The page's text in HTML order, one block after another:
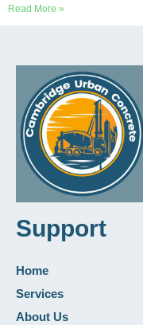
Read More »
Support
Home
Services
About Us